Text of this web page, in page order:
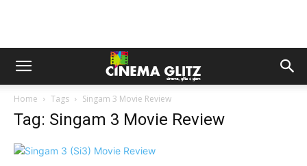
Home Tags Singam 3 Movie Review
Tag: Singam 3 Movie Review